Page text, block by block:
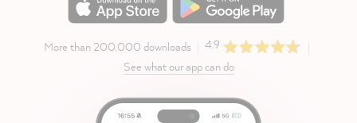
More than 200.000 downloads
4.9
See what our app can do